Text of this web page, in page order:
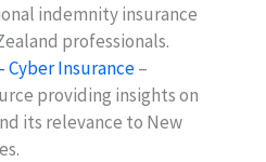
indemnity insurance
professionals.
Cyber Insurance–
providing insights on
its relevance to New